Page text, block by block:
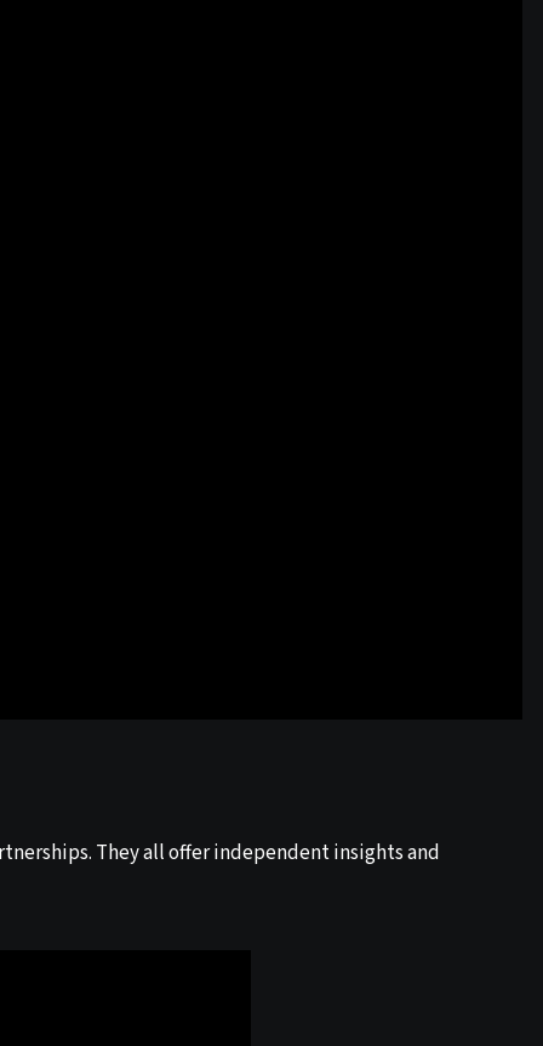
They all offer independent insights and